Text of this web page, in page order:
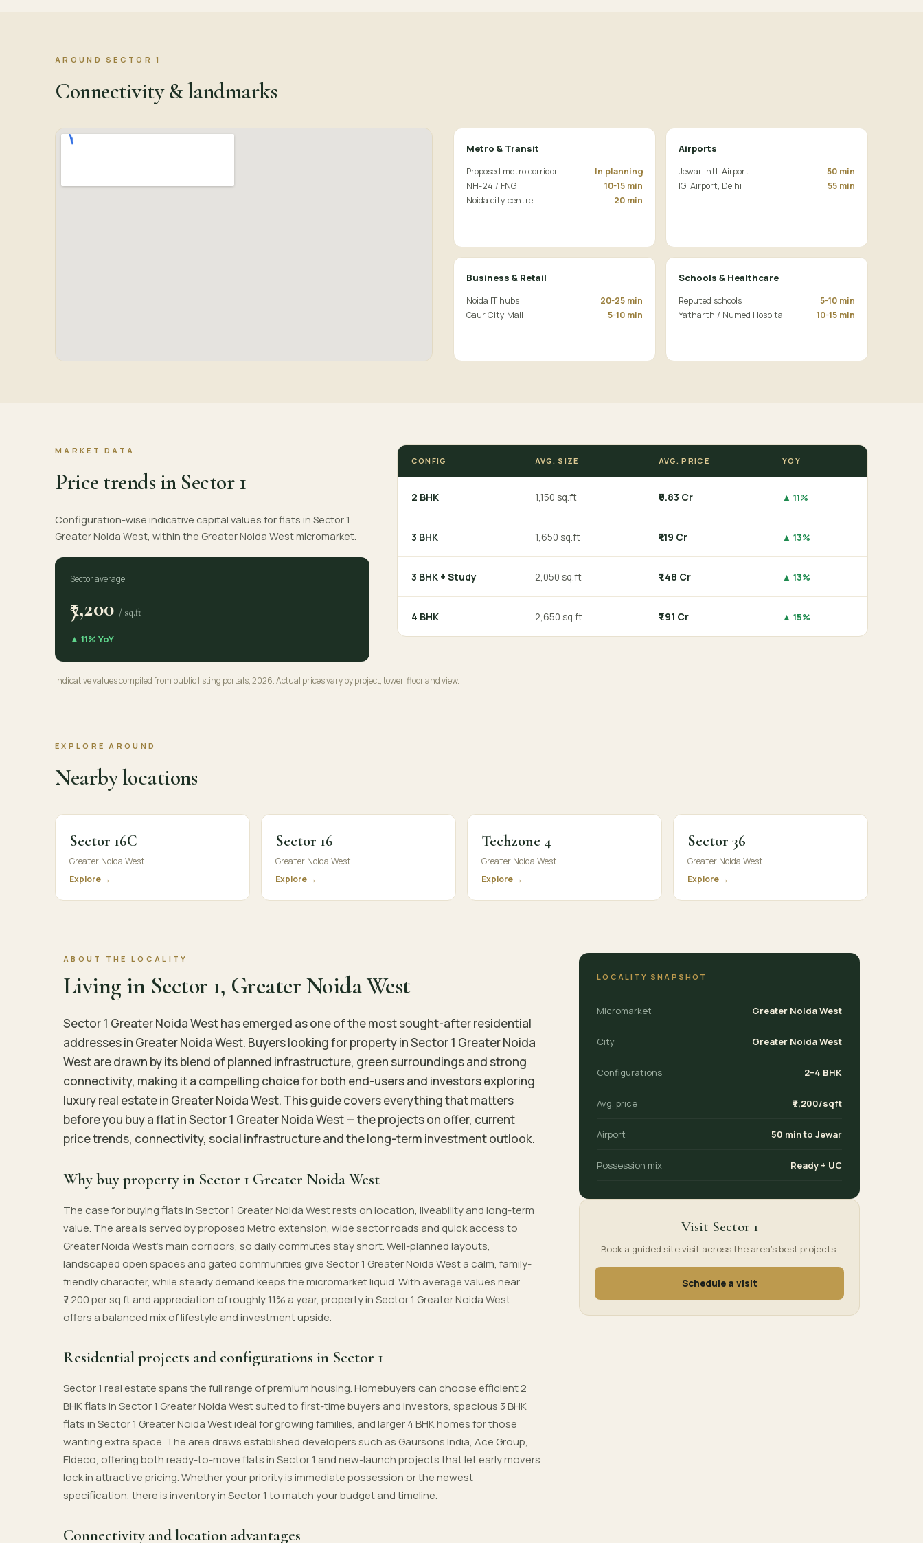
AROUND SECTOR 1
Connectivity & landmarks
Metro & Transit
Proposed metro corridor
In planning
NH-24 / FNG
10-15 min
Noida city centre
20 min
Airports
Jewar Intl. Airport
50 min
IGI Airport, Delhi
55 min
Business & Retail
Noida IT hubs
20-25 min
Gaur City Mall
5-10 min
Schools & Healthcare
Reputed schools
5-10 min
Yatharth / Numed Hospital
10-15 min
MARKET DATA
Price trends in Sector 1
Configuration-wise indicative capital values for flats in Sector 1
Greater Noida West, within the Greater Noida West micromarket.
Sector average
₹7,200 / sq.ft
▲ 11% YoY
CONFIG AVG. SIZE AVG. PRICE YOY
2 BHK 1,150 sq.ft ₹0.83 Cr ▲ 11%
3 BHK 1,650 sq.ft ₹1.19 Cr ▲ 13%
3 BHK + Study 2,050 sq.ft ₹1.48 Cr ▲ 13%
4 BHK 2,650 sq.ft ₹1.91 Cr ▲ 15%
Indicative values compiled from public listing portals, 2026. Actual prices vary by project, tower, floor and view.
EXPLORE AROUND
Nearby locations
Sector 16C
Greater Noida West
Explore →
Sector 16
Greater Noida West
Explore →
Techzone 4
Greater Noida West
Explore →
Sector 36
Greater Noida West
Explore →
ABOUT THE LOCALITY
Living in Sector 1, Greater Noida West
Sector 1 Greater Noida West has emerged as one of the most sought-after residential
addresses in Greater Noida West. Buyers looking for property in Sector 1 Greater Noida
West are drawn by its blend of planned infrastructure, green surroundings and strong
connectivity, making it a compelling choice for both end-users and investors exploring
luxury real estate in Greater Noida West. This guide covers everything that matters
before you buy a flat in Sector 1 Greater Noida West — the projects on offer, current
price trends, connectivity, social infrastructure and the long-term investment outlook.
Why buy property in Sector 1 Greater Noida West
The case for buying flats in Sector 1 Greater Noida West rests on location, liveability and long-term
value. The area is served by proposed Metro extension, wide sector roads and quick access to
Greater Noida West’s main corridors, so daily commutes stay short. Well-planned layouts,
landscaped open spaces and gated communities give Sector 1 Greater Noida West a calm, family-
friendly character, while steady demand keeps the micromarket liquid. With average values near
₹7,200 per sq.ft and appreciation of roughly 11% a year, property in Sector 1 Greater Noida West
offers a balanced mix of lifestyle and investment upside.
Residential projects and configurations in Sector 1
Sector 1 real estate spans the full range of premium housing. Homebuyers can choose efficient 2
BHK flats in Sector 1 Greater Noida West suited to first-time buyers and investors, spacious 3 BHK
flats in Sector 1 Greater Noida West ideal for growing families, and larger 4 BHK homes for those
wanting extra space. The area draws established developers such as Gaursons India, Ace Group,
Eldeco, offering both ready-to-move flats in Sector 1 and new-launch projects that let early movers
lock in attractive pricing. Whether your priority is immediate possession or the newest
specification, there is inventory in Sector 1 to match your budget and timeline.
Connectivity and location advantages
LOCALITY SNAPSHOT
Micromarket Greater Noida West
City Greater Noida West
Configurations 2–4 BHK
Avg. price ₹7,200/sqft
Airport 50 min to Jewar
Possession mix Ready + UC
Visit Sector 1
Book a guided site visit across the area’s best projects.
Schedule a visit